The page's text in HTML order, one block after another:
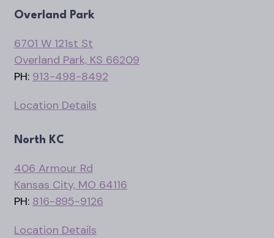
Overland Park
6701 W 121st St
Overland Park, KS 66209
PH: 913-498-8492
Location Details
North KC
406 Armour Rd
Kansas City, MO 64116
PH: 816-895-9126
Location Details